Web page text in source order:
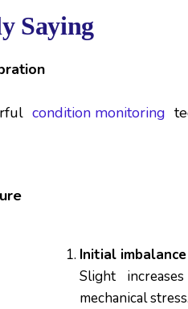
Saying
condition monitoring
Initial
Slight
mechanical stress.